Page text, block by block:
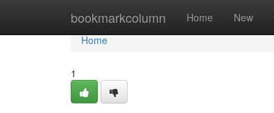
bookmarkcolumn Home New
Home
Home
1